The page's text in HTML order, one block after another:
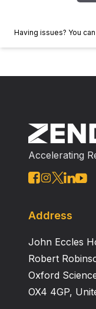
Having issues? You
Accelerating
Address
John Eccles
Robert
Oxford
OX4 4GP,